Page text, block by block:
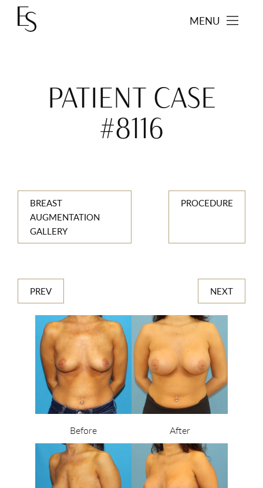
MENU
PATIENT CASE
#8116
BREAST
AUGMENTATION
GALLERY
PROCEDURE
PREV NEXT
Before After